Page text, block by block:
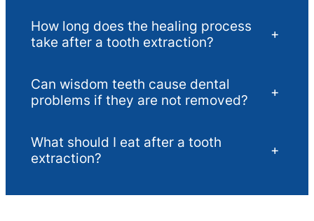
How long does the healing process
take after a tooth extraction?
+
Can wisdom teeth cause dental
problems if they are not removed?
+
What should I eat after a tooth
extraction?
+